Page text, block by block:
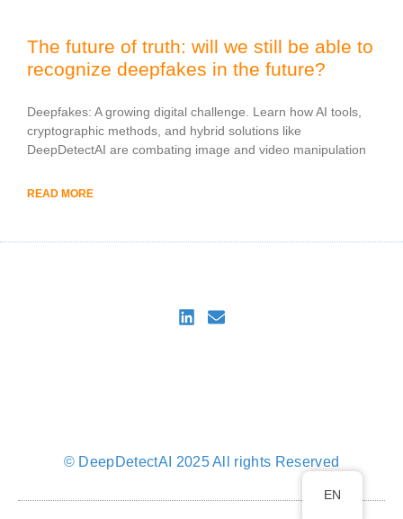
The future of truth: will we still be able to
recognize deepfakes in the future?
Deepfakes: A growing digital challenge. Learn how AI tools,
cryptographic methods, and hybrid solutions like
DeepDetectAI are combating image and video manipulation
READ MORE
© DeepDetectAI 2025 All rights Reserved
EN